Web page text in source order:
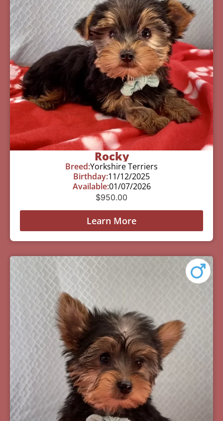
Rocky
Breed:Yorkshire Terriers
Birthday:11/12/2025
Available:01/07/2026
$950.00
Learn More